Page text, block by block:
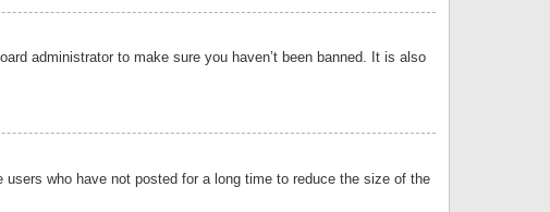
administrator to make sure you haven’t been banned. It is also
who have not posted for a long time to reduce the size of the